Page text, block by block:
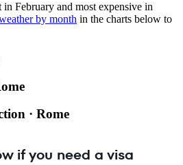
in February and most expensive in
by month in the charts below to
· Rome
if you need a visa